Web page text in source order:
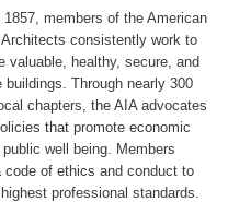
1857, members of the American
Architects consistently work to
valuable, healthy, secure, and
buildings. Through nearly 300
chapters, the AIA advocates
that promote economic
well being. Members
code of ethics and conduct to
professional standards.